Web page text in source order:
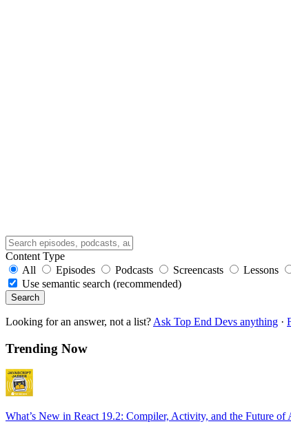
Content Type
All
Episodes Podcasts Screencasts Lessons
Use semantic search (recommended)
Search
Looking for an answer, not a list? Ask Top End Devs anything ·
Trending Now
What’s New in React 19.2: Compiler, Activity, and the Future of